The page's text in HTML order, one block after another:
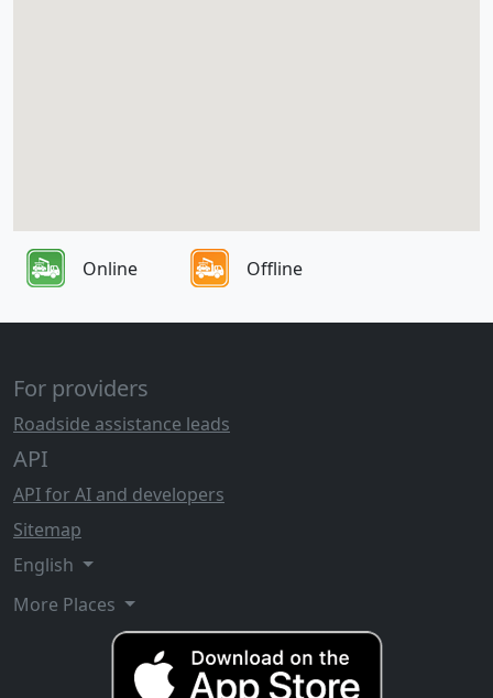
Online Offline
For providers
Roadside assistance leads
API
API for AI and developers
Sitemap
English
More Places